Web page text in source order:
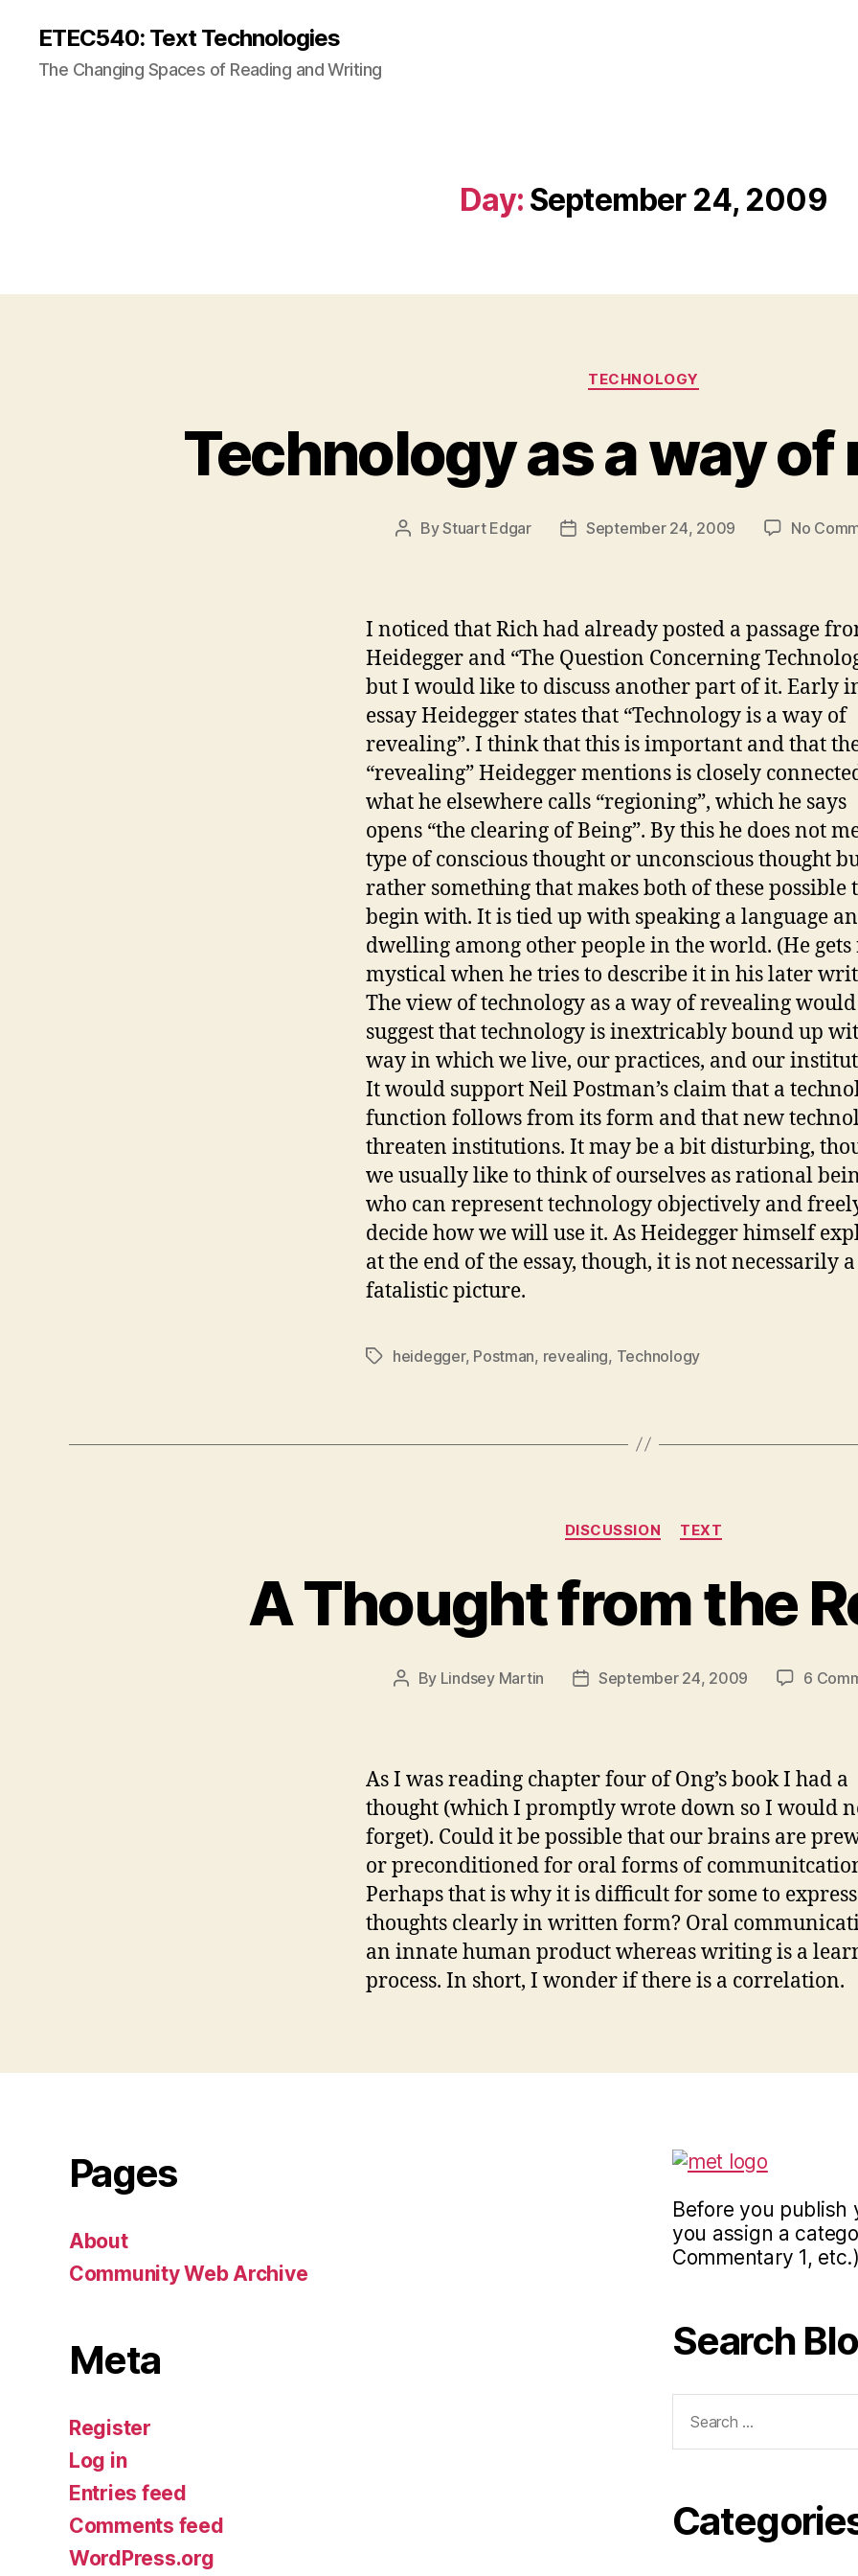
ETEC540: Text Technologies
The Changing Spaces of Reading and Writing
Day: September 24, 2009
Categories
TECHNOLOGY
Technology as a way of
PostByStuart Edgar
PostSeptember 24, 2009 No
I noticed that Rich had already posted a passage
Heidegger and “The Question Concerning
but I would like to discuss another part of it. Early
essay Heidegger states that “Technology is a way of
revealing”. I think that this is important and that
“revealing” Heidegger mentions is closely
what he elsewhere calls “regioning”, which he says
opens “the clearing of Being”. By this he does not
type of conscious thought or unconscious thought
rather something that makes both of these possible
begin with. It is tied up with speaking a language
dwelling among other people in the world. (He
mystical when he tries to describe it in his later
The view of technology as a way of revealing would
suggest that technology is inextricably bound up
way in which we live, our practices, and our
It would support Neil Postman’s claim that a
function follows from its form and that new
threaten institutions. It may be a bit disturbing,
we usually like to think of ourselves as rational
who can represent technology objectively and
decide how we will use it. As Heidegger himself
at the end of the essay, though, it is not necessarily a
fatalistic picture.
Tagsheidegger, Postman, revealing, Technology
Categories
DISCUSSION TEXT
A Thought from the
Post
By Lindsey Martin
PostSeptember 24, 2009 6
As I was reading chapter four of Ong’s book I had a
thought (which I promptly wrote down so I would
forget). Could it be possible that our brains are
or preconditioned for oral forms of
Perhaps that is why it is difficult for some to
thoughts clearly in written form? Oral
an innate human product whereas writing is a
process. In short, I wonder if there is a correlation.
Pages
About
Community Web Archive
Meta
Register
Log in
Entries feed
Comments feed
WordPress.org
Before you publish
you assign a
Commentary 1,
Search
for: